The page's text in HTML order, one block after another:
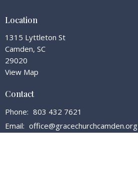
Location
1315 Lyttleton St
Camden, SC
29020
View Map
Contact
Phone: 803 432 7621
Email: office@gracechurchcamden.org